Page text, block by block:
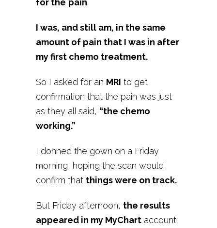
for the pain.
I was, and still am, in the same
amount of pain that I was in after
my first chemo treatment.
So I asked for an MRI to get
confirmation that the pain was just
as they all said, “the chemo
working.”
I donned the gown on a Friday
morning, hoping the scan would
confirm that things were on track.
But Friday afternoon, the results
appeared in my MyChart account